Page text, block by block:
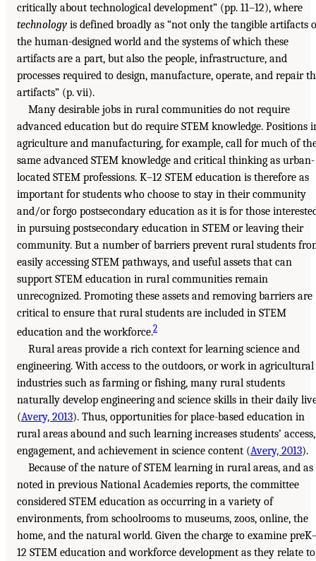
critically about technological development” (pp. 11–12), where
technology is defined broadly as “not only the tangible artifacts
the human-designed world and the systems of which these
artifacts are a part, but also the people, infrastructure, and
processes required to design, manufacture, operate, and repair
artifacts” (p. vii).
Many desirable jobs in rural communities do not require
advanced education but do require STEM knowledge. Positions
agriculture and manufacturing, for example, call for much of
same advanced STEM knowledge and critical thinking as urban-
located STEM professions. K–12 STEM education is therefore as
important for students who choose to stay in their community
and/or forgo postsecondary education as it is for those
in pursuing postsecondary education in STEM or leaving their
community. But a number of barriers prevent rural students
easily accessing STEM pathways, and useful assets that can
support STEM education in rural communities remain
unrecognized. Promoting these assets and removing barriers are
critical to ensure that rural students are included in STEM
education and the workforce.2
Rural areas provide a rich context for learning science and
engineering. With access to the outdoors, or work in agricultural
industries such as farming or fishing, many rural students
naturally develop engineering and science skills in their daily
(Avery, 2013). Thus, opportunities for place-based education in
rural areas abound and such learning increases students’ access,
engagement, and achievement in science content (Avery, 2013).
Because of the nature of STEM learning in rural areas, and as
noted in previous National Academies reports, the committee
considered STEM education as occurring in a variety of
environments, from schoolrooms to museums, zoos, online, the
home, and the natural world. Given the charge to examine
12 STEM education and workforce development as they relate to